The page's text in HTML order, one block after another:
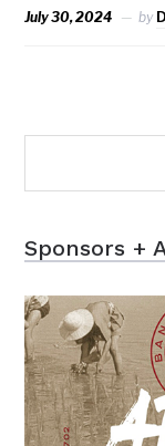
July 30, 2024 by
Sponsors +